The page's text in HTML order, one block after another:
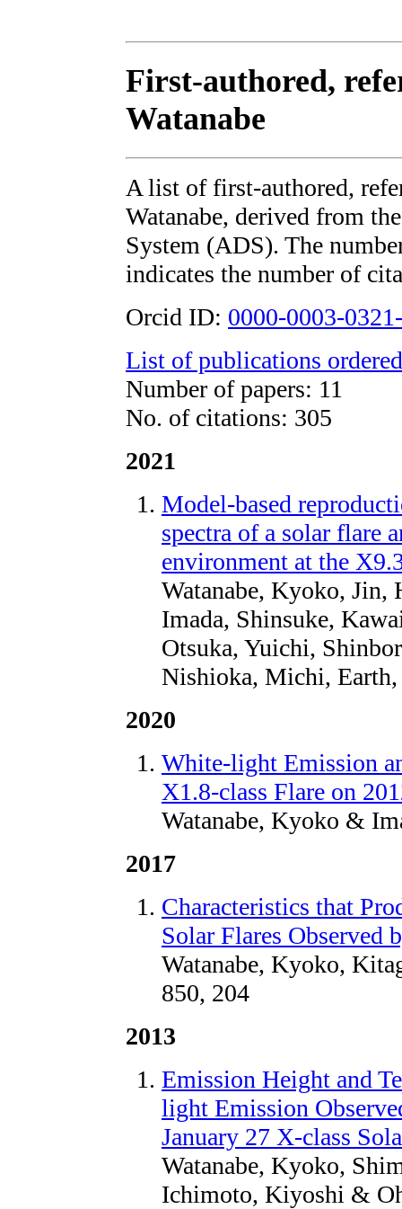
First-authored,
Watanabe
A list of first-authored,
Watanabe, derived from
System (ADS). The
indicates the number of
Orcid ID: 0000-0003-
List of publications
Number of papers: 11
No. of citations: 305
2021
Model-based
spectra of a solar flare
environment at the
Watanabe, Kyoko, Jin,
Imada, Shinsuke,
Otsuka, Yuichi,
Nishioka, Michi, Earth,
2020
White-light Emission
X1.8-class Flare on
Watanabe, Kyoko &
2017
Characteristics that
Solar Flares Observed
Watanabe, Kyoko,
850, 204
2013
Emission Height and
light Emission
January 27 X-class
Watanabe, Kyoko,
Ichimoto, Kiyoshi &